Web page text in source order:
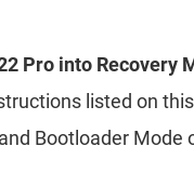
Pro into Recovery
listed on
Bootloader Mode